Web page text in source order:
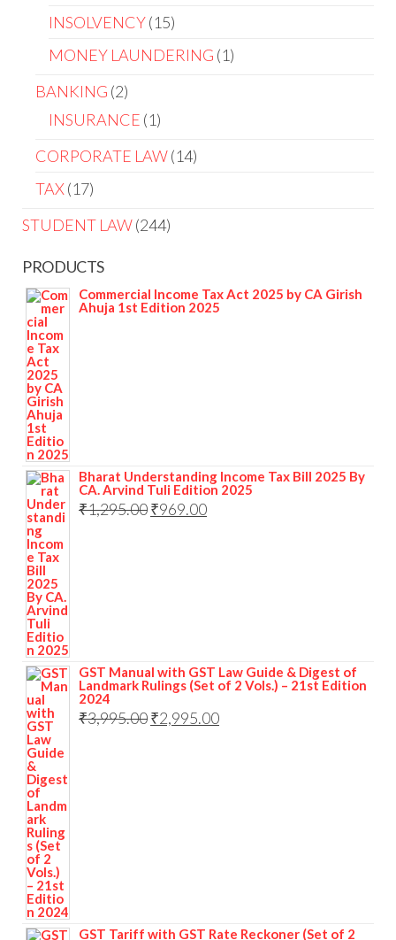
INSOLVENCY 15
MONEY LAUNDERING 1
BANKING 2
INSURANCE 1
CORPORATE LAW 14
TAX 17
STUDENT LAW 244
PRODUCTS
Commercial Income Tax Act 2025 by CA Girish
Ahuja 1st Edition 2025
Bharat Understanding Income Tax Bill 2025 By
CA. Arvind Tuli Edition 2025
₹1,295.00₹969.00
GST Manual with GST Law Guide & Digest of
Landmark Rulings (Set of 2 Vols.) – 21st Edition
2024
₹3,995.00₹2,995.00
GST Tariff with GST Rate Reckoner (Set of 2